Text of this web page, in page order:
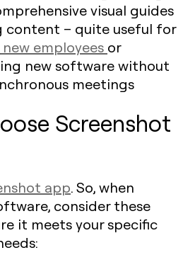
visual guides
content – quite useful for
employees or
new software without
meetings
Screenshot
app. So, when
consider these
it meets your specific